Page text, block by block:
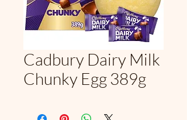
Cadbury Dairy Milk
Chunky Egg 389g